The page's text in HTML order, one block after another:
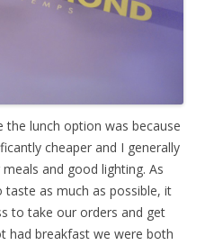
lunch option was because
cheaper and I generally
and good lighting. As
as much as possible, it
to take our orders and get
had breakfast we were both